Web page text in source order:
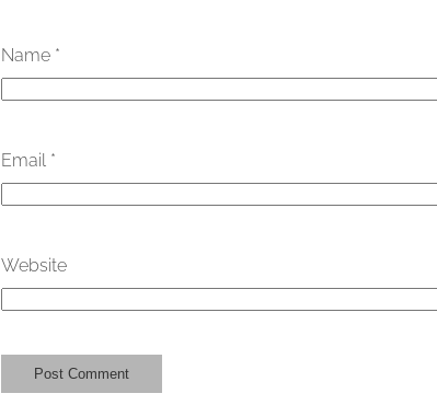
Name *
Email *
Website